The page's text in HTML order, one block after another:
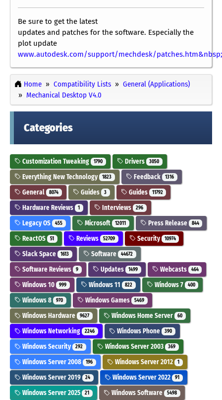
Be sure to get the latest
updates and patches for the software. Especially the
plot update
www.autodesk.com/support/mechdesk/patches.htm&nbsp;
Home Compatibility Lists
General (Applications)
Mechanical Desktop V4.0
Categories
Customization Tweaking 1790 Drivers 3050
Everything New Technology 1823 Feedback 1316
General 8074 Guides 3 Guides 11792
Hardware Reviews 1 Interviews 296
Legacy OS 455 Microsoft 12011 Press Release 844
ReactOS 51 Reviews 52709 Security 10974
Slack Space 1613 Software 44672
Software Reviews 9 Updates 1499 Webcasts 464
Windows 10 999 Windows 11 822 Windows 7 400
Windows 8 970 Windows Games 5469
Windows Hardware 9627 Windows Home Server 60
Windows Networking 2246 Windows Phone 390
Windows Security 292 Windows Server 2003 369
Windows Server 2008 196 Windows Server 2012 1
Windows Server 2019 24 Windows Server 2022 91
Windows Server 2025 21 Windows Software 5498